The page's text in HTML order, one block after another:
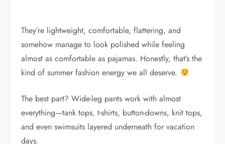
They’re lightweight, comfortable, flattering, and
somehow manage to look polished while feeling
almost as comfortable as pajamas. Honestly, that’s the
kind of summer fashion energy we all deserve.
The best part? Wide-leg pants work with almost
everything—tank tops, t-shirts, button-downs, knit tops,
and even swimsuits layered underneath for vacation
days.